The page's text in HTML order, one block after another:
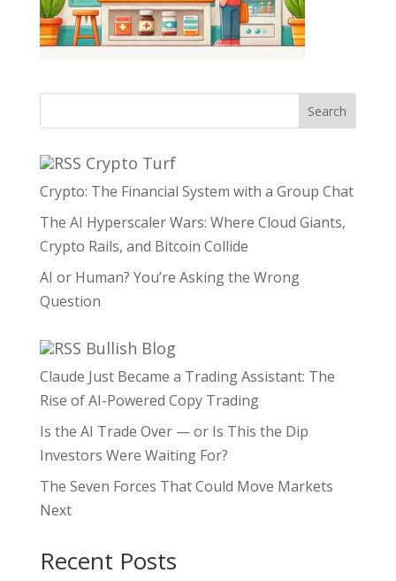
Search
Crypto Turf
Crypto: The Financial System with a Group Chat
The AI Hyperscaler Wars: Where Cloud Giants,
Crypto Rails, and Bitcoin Collide
AI or Human? You’re Asking the Wrong
Question
Bullish Blog
Claude Just Became a Trading Assistant: The
Rise of AI-Powered Copy Trading
Is the AI Trade Over — or Is This the Dip
Investors Were Waiting For?
The Seven Forces That Could Move Markets
Next
Recent Posts